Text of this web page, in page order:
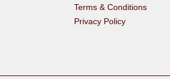
Terms & Conditions
Privacy Policy